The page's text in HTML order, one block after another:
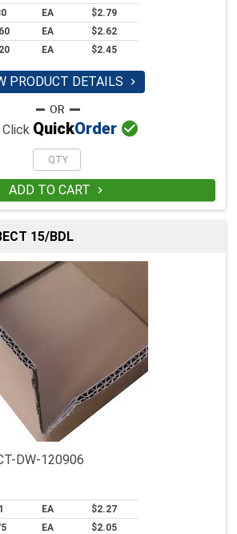
EA
$2.79
EA
$2.62
EA $2.45
PRODUCT DETAILS 
Click QuickOrder 
ADD TO CART 
15/BDL
DW-120906
1 EA
$2.27
EA
$2.05